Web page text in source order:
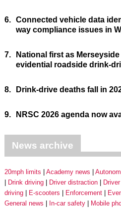
6. Connected vehicle data
way compliance issues in
7.
National first as
evidential roadside drink-
8. Drink-drive deaths fall in
9. NRSC 2026 agenda now
News archive
20mph limits Academy news
Drink driving
Driver distraction
driving
E-scooters Enforcement
General news
In-car safety Mobile